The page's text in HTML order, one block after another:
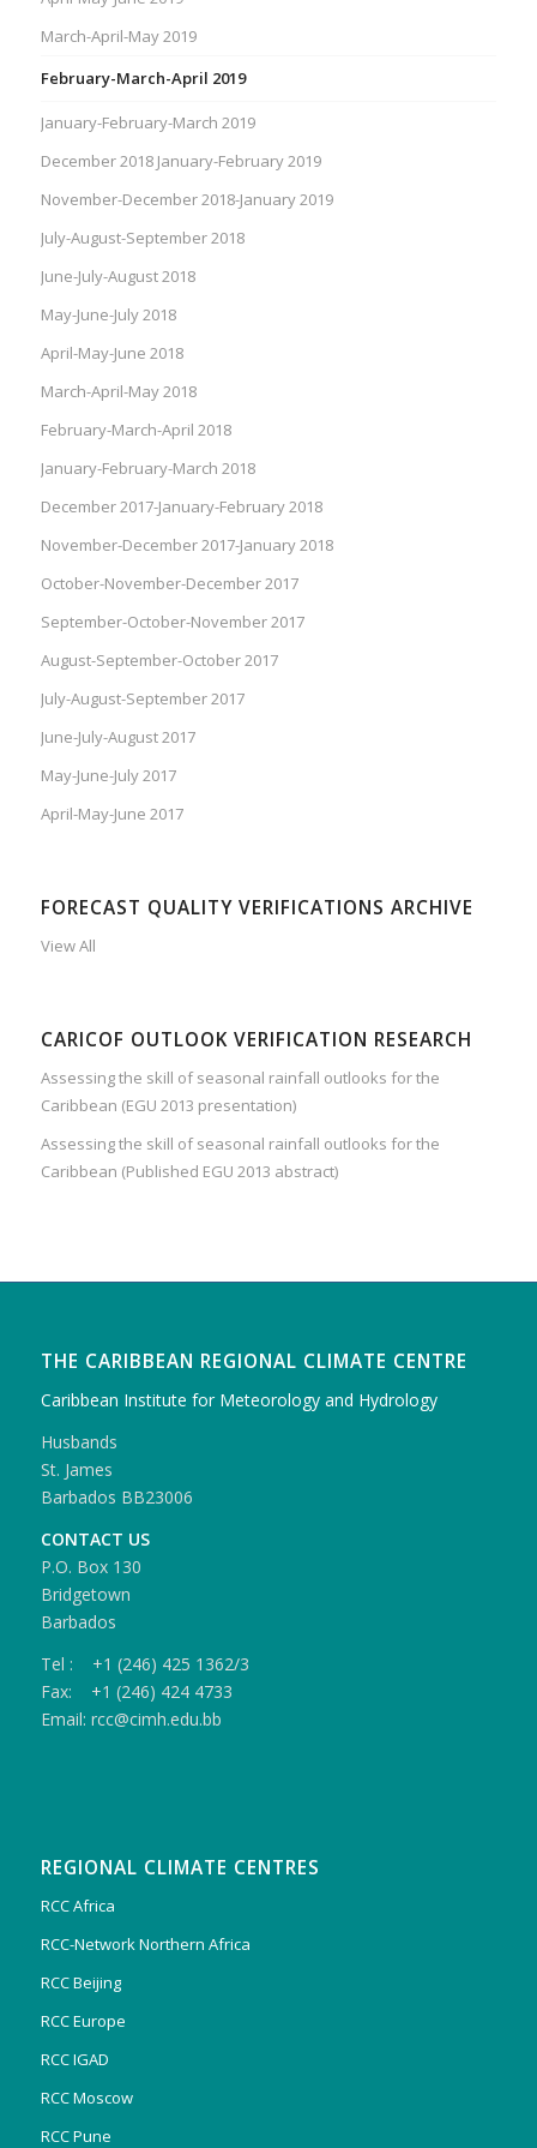
March-April-May 2019
February-March-April 2019
January-February-March 2019
December 2018 January-February 2019
November-December 2018-January 2019
July-August-September 2018
June-July-August 2018
May-June-July 2018
April-May-June 2018
March-April-May 2018
February-March-April 2018
January-February-March 2018
December 2017-January-February 2018
November-December 2017-January 2018
October-November-December 2017
September-October-November 2017
August-September-October 2017
July-August-September 2017
June-July-August 2017
May-June-July 2017
April-May-June 2017
FORECAST QUALITY VERIFICATIONS ARCHIVE
View All
CARICOF OUTLOOK VERIFICATION RESEARCH
Assessing the skill of seasonal rainfall outlooks for the
Caribbean (EGU 2013 presentation)
Assessing the skill of seasonal rainfall outlooks for the
Caribbean (Published EGU 2013 abstract)
THE CARIBBEAN REGIONAL CLIMATE CENTRE
Caribbean Institute for Meteorology and Hydrology
Husbands
St. James
Barbados BB23006
CONTACT US
P.O. Box 130
Bridgetown
Barbados
Tel : +1 (246) 425 1362/3
Fax: +1 (246) 424 4733
Email: rcc@cimh.edu.bb
REGIONAL CLIMATE CENTRES
RCC Africa
RCC-Network Northern Africa
RCC Beijing
RCC Europe
RCC IGAD
RCC Moscow
RCC Pune